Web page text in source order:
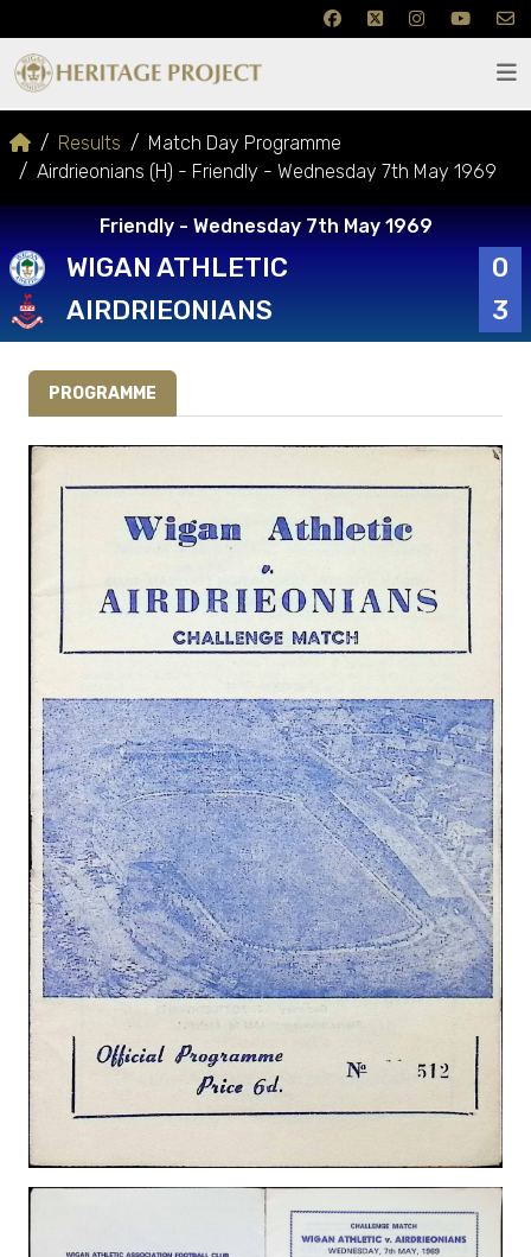
Results
Match Day Programme
Airdrieonians (H) - Friendly - Wednesday 7th May 1969
Friendly - Wednesday 7th May 1969
WIGAN ATHLETIC
0
AIRDRIEONIANS
3
PROGRAMME